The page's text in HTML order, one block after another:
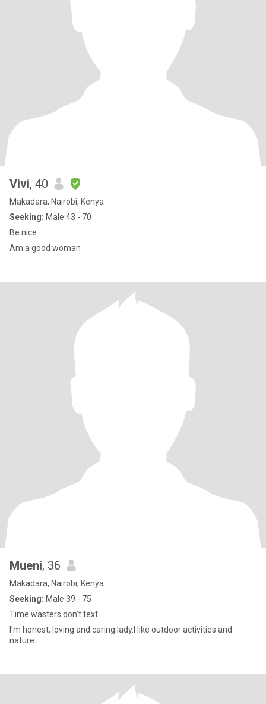
Vivi, 40
Makadara, Nairobi, Kenya
Seeking: Male 43 - 70
Be nice
Am a good woman
Mueni, 36
Makadara, Nairobi, Kenya
Seeking: Male 39 - 75
Time wasters don't text.
I'm honest, loving and caring lady.I like outdoor activities and
nature.